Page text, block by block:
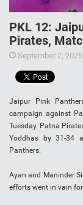
PKL 12:
Pirates,
September 2, 2025
Jaipur Pink
campaign against
Tuesday. Patna
Yoddhas by 31-34
Panthers.
Ayan and Maninder
efforts went in vain